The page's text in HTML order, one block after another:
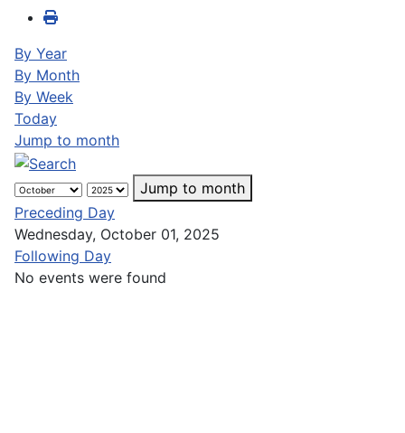
By Year
By Month
By Week
Today
Jump to month
Jump to month
Preceding Day
Wednesday, October 01, 2025
Following Day
No events were found